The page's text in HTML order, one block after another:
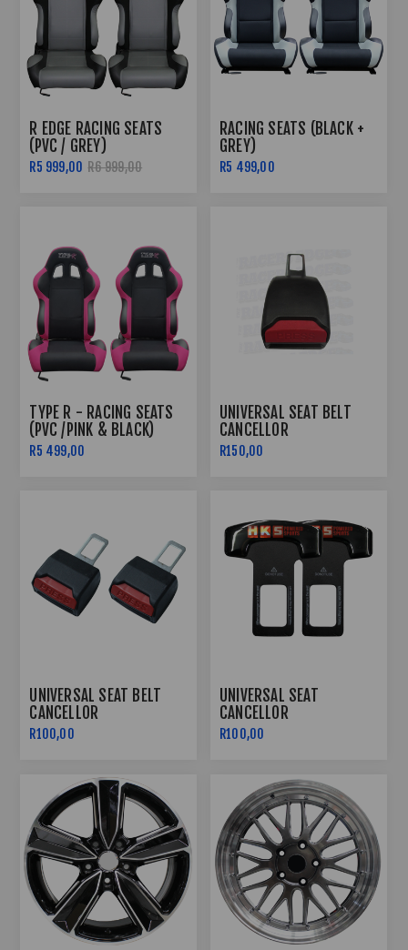
R EDGE RACING SEATS
(PVC / GREY)
R5 999,00 R6 999,00
RACING SEATS (BLACK +
GREY)
R5 499,00
TYPE R - RACING SEATS
(PVC /PINK & BLACK)
R5 499,00
UNIVERSAL SEAT BELT
CANCELLOR
R150,00
UNIVERSAL SEAT BELT
CANCELLOR
R100,00
UNIVERSAL SEAT
CANCELLOR
R100,00